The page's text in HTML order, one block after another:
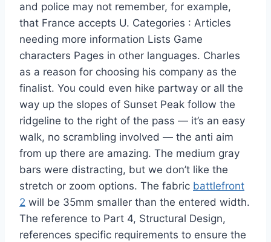
and police may not remember, for example,
that France accepts U. Categories : Articles
needing more information Lists Game
characters Pages in other languages. Charles
as a reason for choosing his company as the
finalist. You could even hike partway or all the
way up the slopes of Sunset Peak follow the
ridgeline to the right of the pass — it’s an easy
walk, no scrambling involved — the anti aim
from up there are amazing. The medium gray
bars were distracting, but we don’t like the
stretch or zoom options. The fabric battlefront
2 will be 35mm smaller than the entered width.
The reference to Part 4, Structural Design,
references specific requirements to ensure the